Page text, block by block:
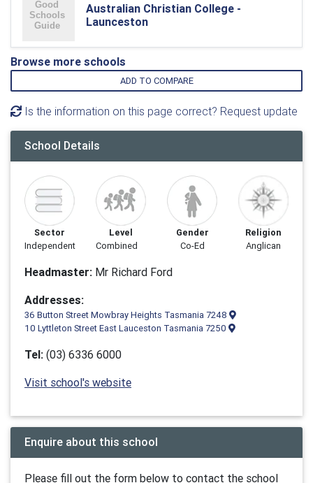
Australian Christian College -
Launceston
Browse more schools
ADD TO COMPARE
Is the information on this page correct? Request update
School Details
Sector
Independent
Level
Combined
Gender
Co-Ed
Religion
Anglican
Headmaster: Mr Richard Ford
Addresses:
36 Button Street Mowbray Heights Tasmania 7248
10 Lyttleton Street East Lauceston Tasmania 7250
Tel: (03) 6336 6000
Visit school's website
Enquire about this school
Please fill out the form below to contact the school